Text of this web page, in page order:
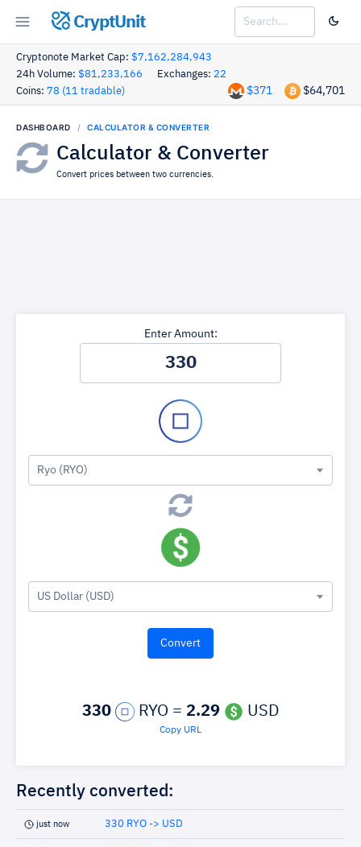
CryptUnit
Cryptonote Market Cap: $7,162,284,943
24h Volume: $81,233,166 Exchanges: 22
Coins: 78 (11 tradable) $64,701
$371
DASHBOARD CALCULATOR & CONVERTER
Calculator & Converter
Convert prices between two currencies.
Enter Amount:
Ryo (RYO)
US Dollar (USD)
330 RYO = 2.29 USD
Copy URL
Recently converted:
just now 330 RYO -> USD